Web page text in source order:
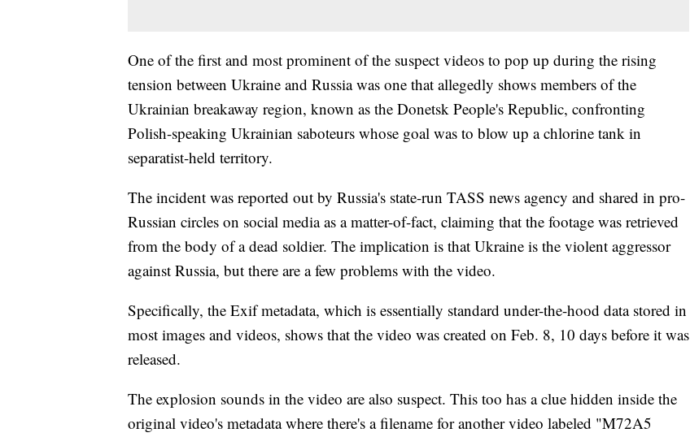
One of the first and most prominent of the suspect videos to pop up during the rising
tension between Ukraine and Russia was one that allegedly shows members of the
Ukrainian breakaway region, known as the Donetsk People's Republic, confronting
Polish-speaking Ukrainian saboteurs whose goal was to blow up a chlorine tank in
separatist-held territory.
The incident was reported out by Russia's state-run TASS news agency and shared in pro-
Russian circles on social media as a matter-of-fact, claiming that the footage was retrieved
from the body of a dead soldier. The implication is that Ukraine is the violent aggressor
against Russia, but there are a few problems with the video.
Specifically, the Exif metadata, which is essentially standard under-the-hood data stored in
most images and videos, shows that the video was created on Feb. 8, 10 days before it was
released.
The explosion sounds in the video are also suspect. This too has a clue hidden inside the
original video's metadata where there's a filename for another video labeled "M72A5